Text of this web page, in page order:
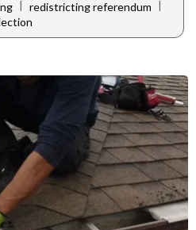
| redistricting referendum |